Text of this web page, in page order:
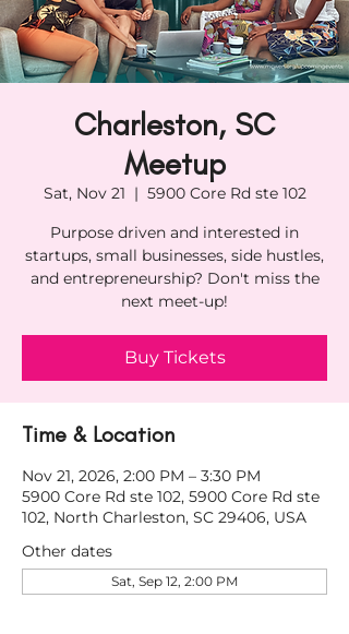
Charleston, SC
Meetup
Sat, Nov 21
  |
5900 Core Rd ste 102
Purpose driven and interested in
startups, small businesses, side hustles,
and entrepreneurship? Don't miss the
next meet-up!
Buy Tickets
Time & Location
Nov 21, 2026, 2:00 PM – 3:30 PM
5900 Core Rd ste 102, 5900 Core Rd ste
102, North Charleston, SC 29406, USA
Other dates
Sat, Sep 12, 2:00 PM